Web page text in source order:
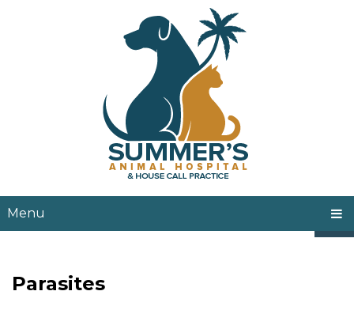
Menu
Parasites